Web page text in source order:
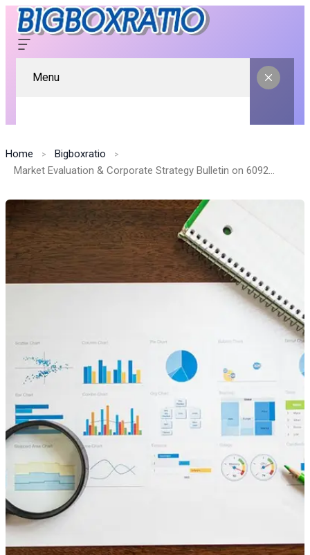
Menu
Home
Bigboxratio
Market Evaluation & Corporate Strategy Bulletin on 609230650, 919462823, 2111022670, 611314677, 662912897, 944341184